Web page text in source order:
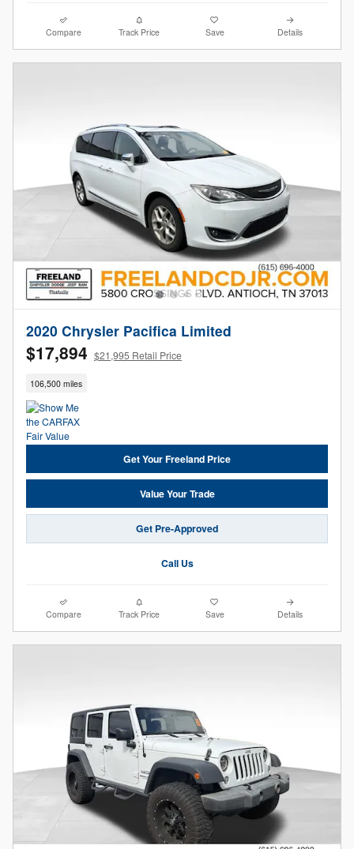
Compare Track Price Save Details
2020 Chrysler Pacifica Limited
$17,894 $21,995 Retail Price
106,500 miles
Get Your Freeland Price
Value Your Trade
Get Pre-Approved
Call Us
Compare Track Price Save Details